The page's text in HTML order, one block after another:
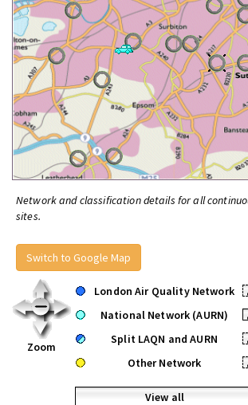
Network and classification details for all
sites.
Switch to Google Map
Zoom
London Air Quality Network
National Network (AURN)
Split LAQN and AURN
Other Network
View all